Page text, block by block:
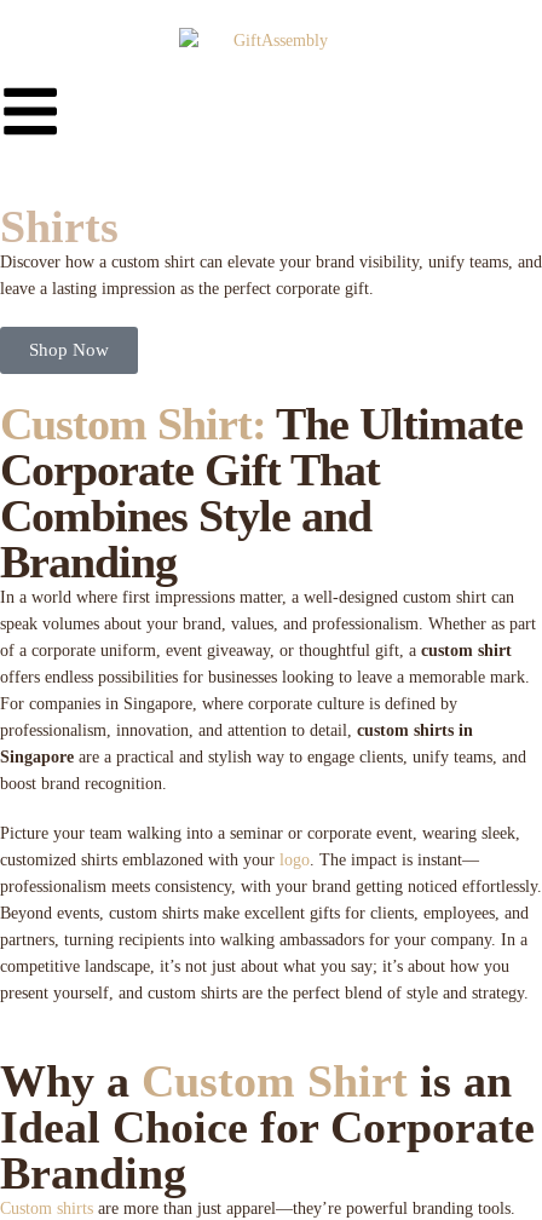
Shirts
Discover how a custom shirt can elevate your brand visibility, unify teams, and
leave a lasting impression as the perfect corporate gift.
Shop Now
Custom Shirt: The Ultimate
Corporate Gift That
Combines Style and
Branding
In a world where first impressions matter, a well-designed custom shirt can
speak volumes about your brand, values, and professionalism. Whether as part
of a corporate uniform, event giveaway, or thoughtful gift, a custom shirt
offers endless possibilities for businesses looking to leave a memorable mark.
For companies in Singapore, where corporate culture is defined by
professionalism, innovation, and attention to detail, custom shirts in
Singapore are a practical and stylish way to engage clients, unify teams, and
boost brand recognition.
Picture your team walking into a seminar or corporate event, wearing sleek,
customized shirts emblazoned with your logo. The impact is instant—
professionalism meets consistency, with your brand getting noticed effortlessly.
Beyond events, custom shirts make excellent gifts for clients, employees, and
partners, turning recipients into walking ambassadors for your company. In a
competitive landscape, it’s not just about what you say; it’s about how you
present yourself, and custom shirts are the perfect blend of style and strategy.
Why a Custom Shirt is an
Ideal Choice for Corporate
Branding
Custom shirts are more than just apparel—they’re powerful branding tools.